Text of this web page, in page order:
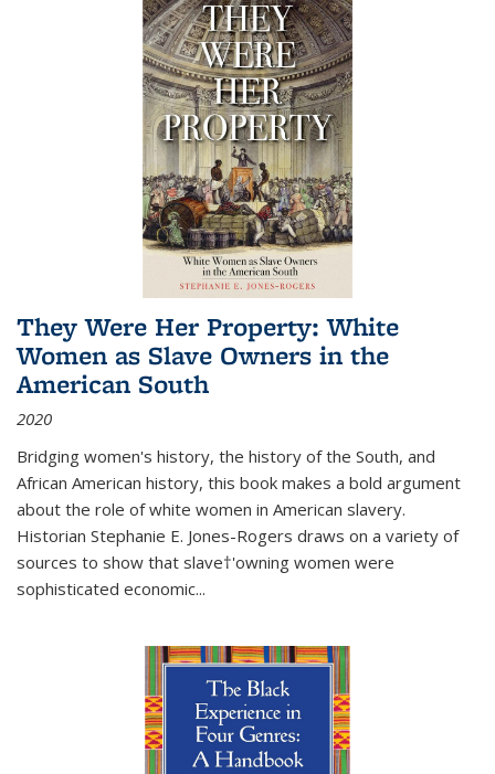
They Were Her Property: White
Women as Slave Owners in the
American South
2020
Bridging women's history, the history of the South, and
African American history, this book makes a bold argument
about the role of white women in American slavery.
Historian Stephanie E. Jones-Rogers draws on a variety of
sources to show that slave†'owning women were
sophisticated economic...